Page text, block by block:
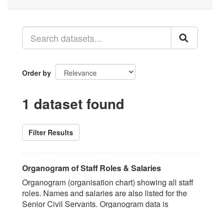
Order by
1 dataset found
Filter Results
Organogram of Staff Roles & Salaries
Organogram (organisation chart) showing all staff
roles. Names and salaries are also listed for the
Senior Civil Servants. Organogram data is